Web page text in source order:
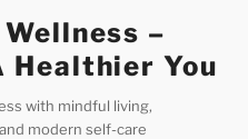
–
Healthier You
with mindful living,
modern self-care